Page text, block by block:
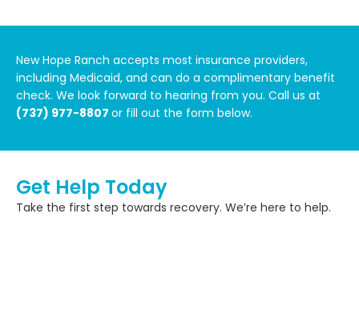
New Hope Ranch accepts most insurance providers,
including Medicaid, and can do a complimentary benefit
check. We look forward to hearing from you. Call us at
(737) 977-8807 or fill out the form below.
Get Help Today
Take the first step towards recovery. We’re here to help.